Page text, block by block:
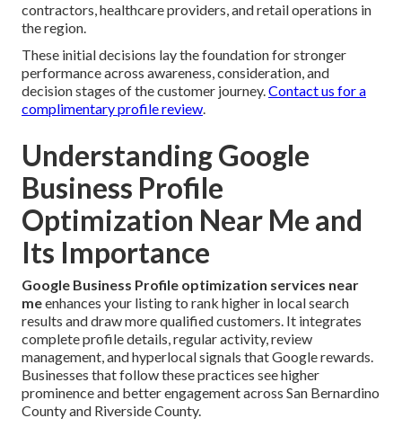
contractors, healthcare providers, and retail operations in
the region.
These initial decisions lay the foundation for stronger
performance across awareness, consideration, and
decision stages of the customer journey.Contact us for a
complimentary profile review.
Understanding Google
Business Profile
Optimization Near Me and
Its Importance
Google Business Profile optimization services near
meenhances your listing to rank higher in local search
results and draw more qualified customers. It integrates
complete profile details, regular activity, review
management, and hyperlocal signals that Google rewards.
Businesses that follow these practices see higher
prominence and better engagement across San Bernardino
County and Riverside County.